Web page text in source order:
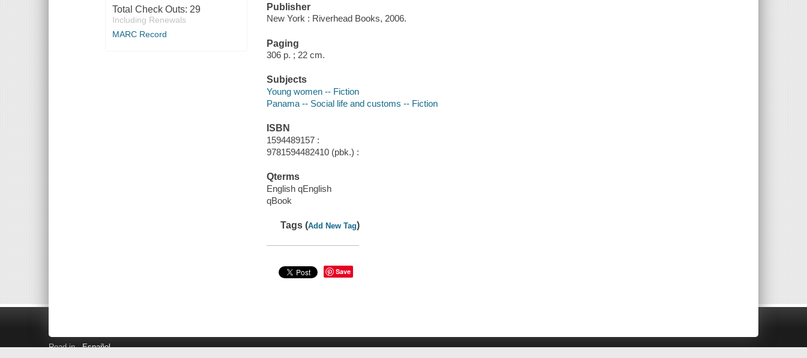
Total Check Outs: 29
Including Renewals
MARC Record
Publisher
New York : Riverhead Books, 2006.
Paging
306 p. ; 22 cm.
Subjects
Young women -- Fiction
Panama -- Social life and customs -- Fiction
ISBN
1594489157 :
9781594482410 (pbk.) :
Qterms
English qEnglish
qBook
Tags (Add New Tag)
Save
Read in Español